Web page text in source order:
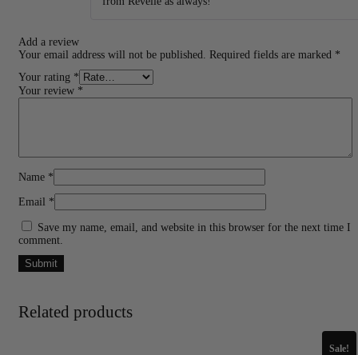
Add a review
Your email address will not be published.
Required fields are marked *
Your rating *
Your review *
Name *
Email *
Save my name, email, and website in this browser for the next time I
comment.
Related products
Sale!